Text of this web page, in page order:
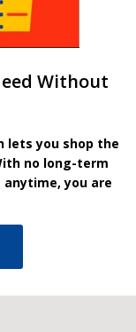
Without
lets you shop the
no long-term
you are